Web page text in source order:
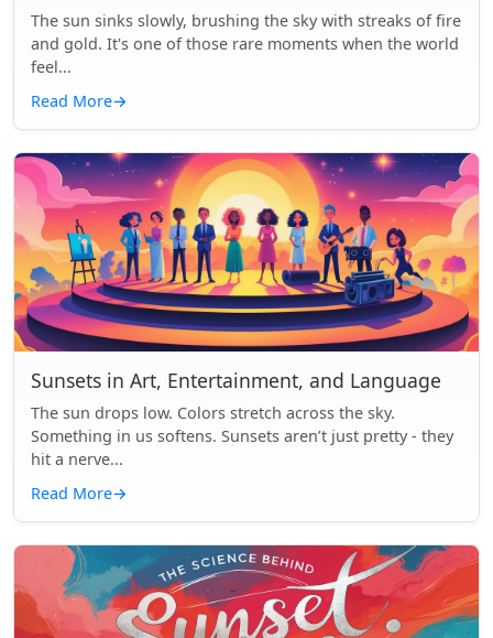
The sun sinks slowly, brushing the sky with streaks of fire
and gold. It's one of those rare moments when the world
feel...
Read More→
Sunsets in Art, Entertainment, and Language
The sun drops low. Colors stretch across the sky.
Something in us softens. Sunsets aren’t just pretty - they
hit a nerve...
Read More→